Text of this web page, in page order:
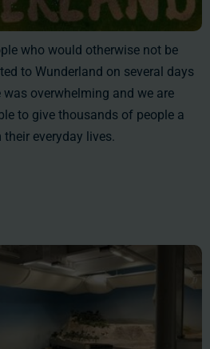
who would otherwise not be
to Wunderland on several days
overwhelming and we are
to give thousands of people a
everyday lives.